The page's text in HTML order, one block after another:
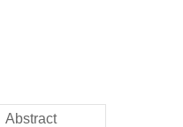
Abstract